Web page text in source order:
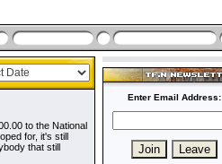
to the National
for, it's still
that still
Enter Email Address: